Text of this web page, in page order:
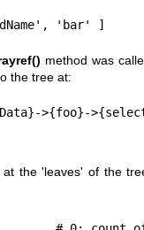
method was
the tree at:
at the 'leaves' of the